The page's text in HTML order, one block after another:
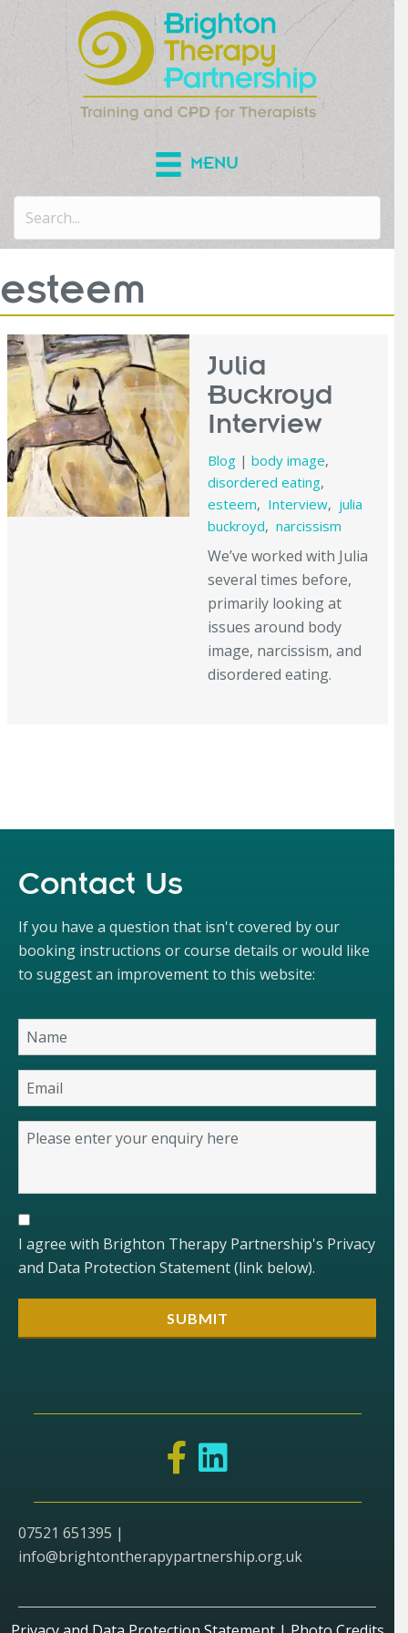
MENU
esteem
Julia
Buckroyd
Interview
Blog| body image,
disordered eating,
esteem, Interview, julia
buckroyd, narcissism
We’ve worked with Julia
several times before,
primarily looking at
issues around body
image, narcissism, and
disordered eating.
Contact Us
If you have a question that isn't covered by our
booking instructions or course details or would like
to suggest an improvement to this website:
I agree with Brighton Therapy Partnership's Privacy
and Data Protection Statement (link below).
07521 651395 |
info@brightontherapypartnership.org.uk